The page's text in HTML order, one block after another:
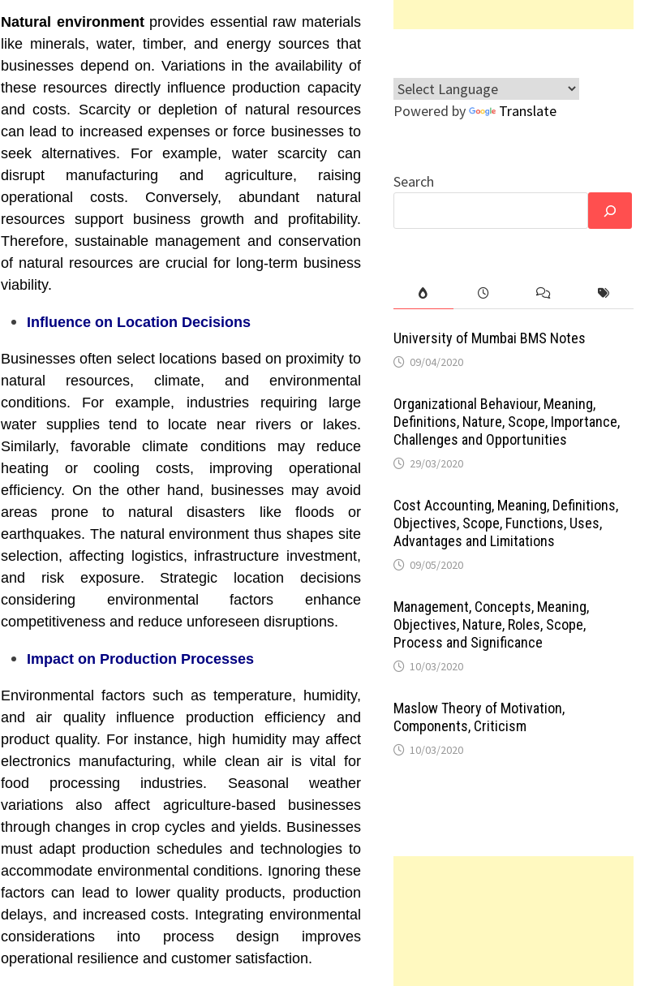
Natural environmentprovides essential raw materials
like minerals, water, timber, and energy sources that
businesses depend on. Variations in the availability of
these resources directly influence production capacity
and costs. Scarcity or depletion of natural resources
can lead to increased expenses or force businesses to
seek alternatives. For example, water scarcity can
disrupt manufacturing and agriculture, raising
operational costs. Conversely, abundant natural
resources support business growth and profitability.
Therefore, sustainable management and conservation
of natural resources are crucial for long-term business
viability.
Influence on Location Decisions
Businesses often select locations based on proximity to
natural resources, climate, and environmental
conditions. For example, industries requiring large
water supplies tend to locate near rivers or lakes.
Similarly, favorable climate conditions may reduce
heating or cooling costs, improving operational
efficiency. On the other hand, businesses may avoid
areas prone to natural disasters like floods or
earthquakes. The natural environment thus shapes site
selection, affecting logistics, infrastructure investment,
and risk exposure. Strategic location decisions
considering environmental factors enhance
competitiveness and reduce unforeseen disruptions.
Impact on Production Processes
Environmental factors such as temperature, humidity,
and air quality influence production efficiency and
product quality. For instance, high humidity may affect
electronics manufacturing, while clean air is vital for
food processing industries. Seasonal weather
variations also affect agriculture-based businesses
through changes in crop cycles and yields. Businesses
must adapt production schedules and technologies to
accommodate environmental conditions. Ignoring these
factors can lead to lower quality products, production
delays, and increased costs. Integrating environmental
considerations into process design improves
operational resilience and customer satisfaction.
Powered by Translate
Search
University of Mumbai BMS Notes
09/04/2020
Organizational Behaviour, Meaning,
Definitions, Nature, Scope, Importance,
Challenges and Opportunities
29/03/2020
Cost Accounting, Meaning, Definitions,
Objectives, Scope, Functions, Uses,
Advantages and Limitations
09/05/2020
Management, Concepts, Meaning,
Objectives, Nature, Roles, Scope,
Process and Significance
10/03/2020
Maslow Theory of Motivation,
Components, Criticism
10/03/2020